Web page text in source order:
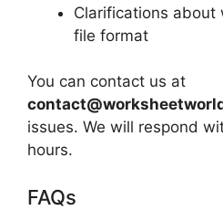
Clarifications about
file format
You can contact us at
issues. We will respond
hours.
FAQs